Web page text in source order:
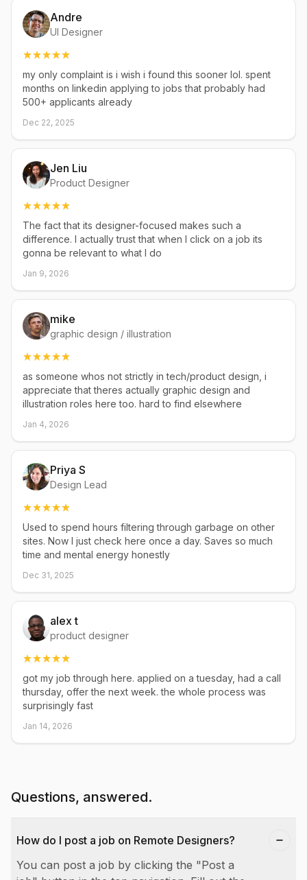
Andre
UI Designer
my only complaint is i wish i found this sooner lol. spent
months on linkedin applying to jobs that probably had
500+ applicants already
Dec 22, 2025
Jen Liu
Product Designer
The fact that its designer-focused makes such a
difference. I actually trust that when I click on a job its
gonna be relevant to what I do
Jan 9, 2026
mike
graphic design / illustration
as someone whos not strictly in tech/product design, i
appreciate that theres actually graphic design and
illustration roles here too. hard to find elsewhere
Jan 4, 2026
Priya S
Design Lead
Used to spend hours filtering through garbage on other
sites. Now I just check here once a day. Saves so much
time and mental energy honestly
Dec 31, 2025
alex t
product designer
got my job through here. applied on a tuesday, had a call
thursday, offer the next week. the whole process was
surprisingly fast
Jan 14, 2026
Questions, answered.
How do I post a job on Remote Designers?
You can post a job by clicking the "Post a